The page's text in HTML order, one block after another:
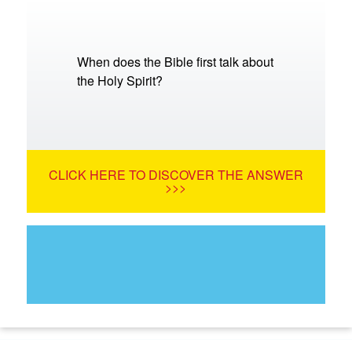
When does the Bible first talk about
the Holy Spirit?
CLICK HERE TO DISCOVER THE ANSWER
>>>